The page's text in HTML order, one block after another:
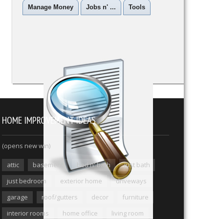
Manage Money Jobs n' ... Tools
HOME IMPROVEMENT IDEAS
(opens new win)
attic basement bed n' bath
just bath
just bedroom
exterior home
driveways
garage
roof/gutters decor
furniture
interior rooms
home office
living room